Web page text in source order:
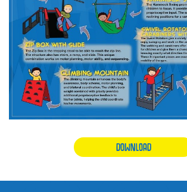
DOWNLOAD